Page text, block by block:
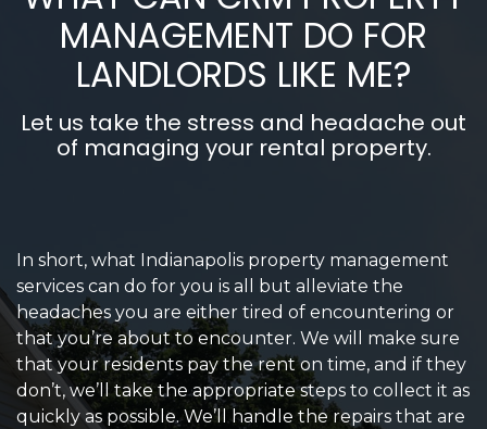
MANAGEMENT DO FOR
LANDLORDS LIKE ME?
Let us take the stress and headache out
of managing your rental property.
In short, what Indianapolis property management
services can do for you is all but alleviate the
headaches you are either tired of encountering or
that you’re about to encounter. We will make sure
that your residents pay the rent on time, and if they
don’t, we’ll take the appropriate steps to collect it as
quickly as possible. We’ll handle the repairs that are